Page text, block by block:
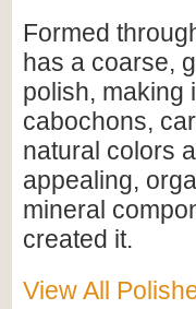
Formed
has a coarse,
polish, making
cabochons,
natural colors
appealing,
mineral
created it.
View All